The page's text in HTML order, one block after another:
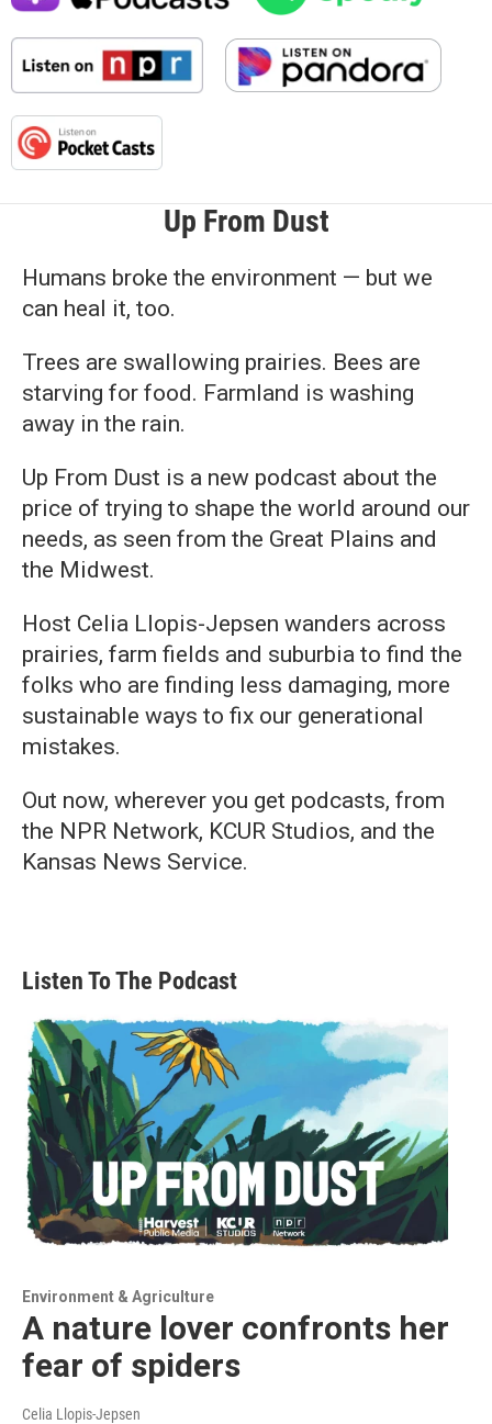
Up From Dust
Humans broke the environment — but we
can heal it, too.
Trees are swallowing prairies. Bees are
starving for food. Farmland is washing
away in the rain.
Up From Dust is a new podcast about the
price of trying to shape the world around our
needs, as seen from the Great Plains and
the Midwest.
Host Celia Llopis-Jepsen wanders across
prairies, farm fields and suburbia to find the
folks who are finding less damaging, more
sustainable ways to fix our generational
mistakes.
Out now, wherever you get podcasts, from
the NPR Network, KCUR Studios, and the
Kansas News Service.
Listen To The Podcast
Environment & Agriculture
A nature lover confronts her
fear of spiders
Celia Llopis-Jepsen